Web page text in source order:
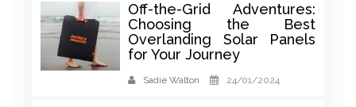
Off-the-Grid Adventures:
Choosing the Best
Overlanding Solar Panels
for Your Journey
Sadie Walton 24/01/2024